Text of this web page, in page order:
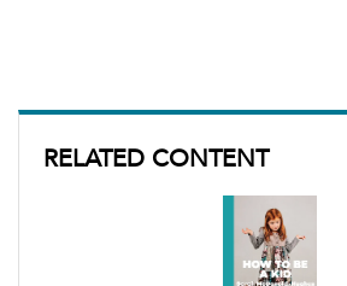
RELATED CONTENT